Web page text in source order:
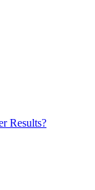
Results?